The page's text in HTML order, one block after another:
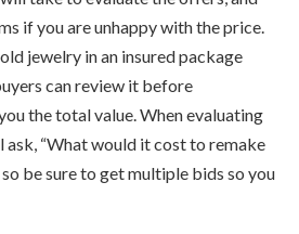
if you are unhappy with the price.
jewelry in an insured package
can review it before
the total value. When evaluating
“What would it cost to remake
be sure to get multiple bids so you